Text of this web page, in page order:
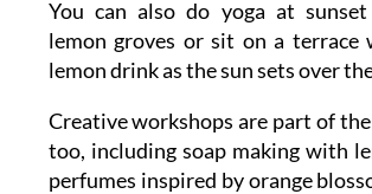
You can also do yoga at
lemon groves or sit on a terrace
lemon drink as the sun sets over
Creative workshops are part of
too, including soap making with
perfumes inspired by orange